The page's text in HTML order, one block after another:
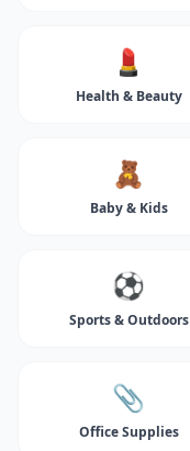
💄
Health & Beauty
🧸
Baby & Kids
⚽
Sports & Outdoors
📎
Office Supplies